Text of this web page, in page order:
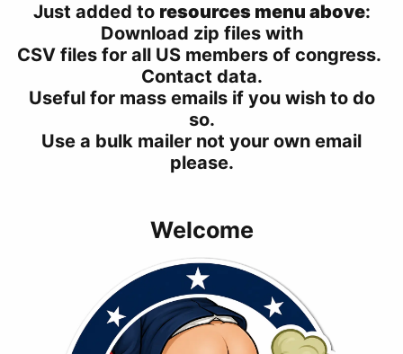
Just added to resources menu above:
Download zip files with
CSV files for all US members of congress.
Contact data.
Useful for mass emails if you wish to do
so.
Use a bulk mailer not your own email
please.
Welcome